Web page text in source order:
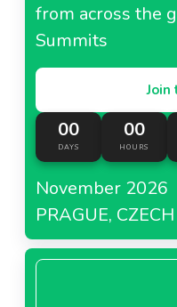
from across the
Summits
Join
00
DAYS
00
HOURS
November 2026
PRAGUE,